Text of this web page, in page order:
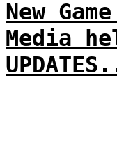
New
Media